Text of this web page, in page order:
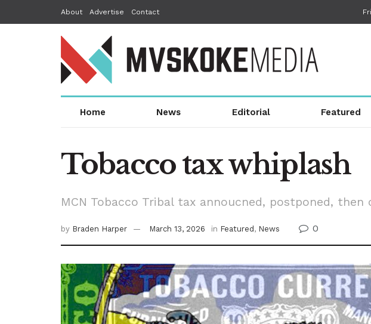
About Advertise Contact
Home News Editorial Featured
Tobacco tax whiplash
MCN Tobacco Tribal tax annoucned, postponed,
by Braden Harper March 13, 2026 in Featured , News 0